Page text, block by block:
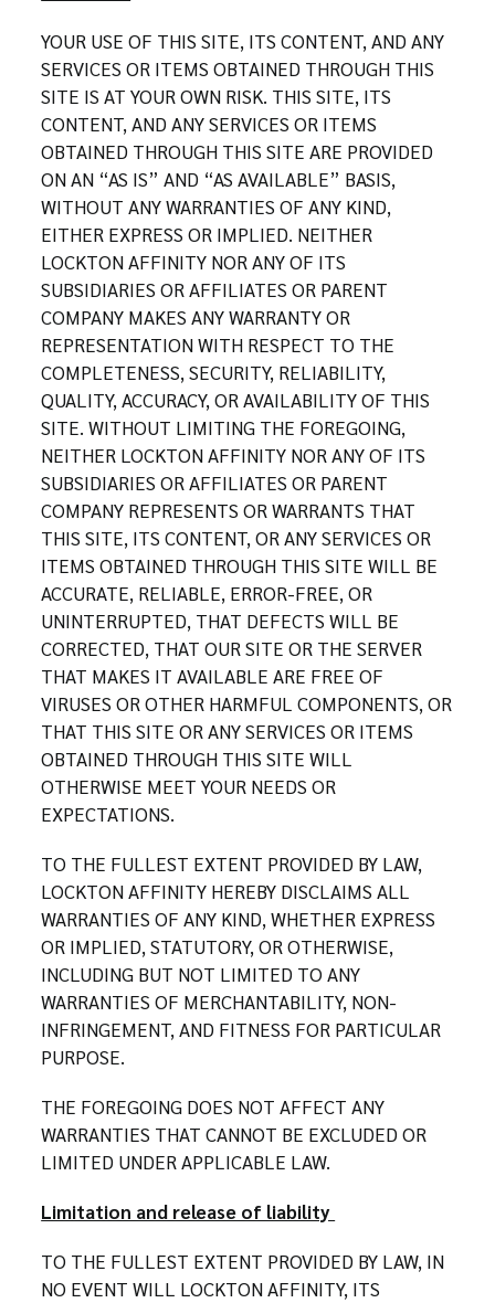
YOUR USE OF THIS SITE, ITS CONTENT, AND ANY
SERVICES OR ITEMS OBTAINED THROUGH THIS
SITE IS AT YOUR OWN RISK. THIS SITE, ITS
CONTENT, AND ANY SERVICES OR ITEMS
OBTAINED THROUGH THIS SITE ARE PROVIDED
ON AN “AS IS” AND “AS AVAILABLE” BASIS,
WITHOUT ANY WARRANTIES OF ANY KIND,
EITHER EXPRESS OR IMPLIED. NEITHER
LOCKTON AFFINITY NOR ANY OF ITS
SUBSIDIARIES OR AFFILIATES OR PARENT
COMPANY MAKES ANY WARRANTY OR
REPRESENTATION WITH RESPECT TO THE
COMPLETENESS, SECURITY, RELIABILITY,
QUALITY, ACCURACY, OR AVAILABILITY OF THIS
SITE. WITHOUT LIMITING THE FOREGOING,
NEITHER LOCKTON AFFINITY NOR ANY OF ITS
SUBSIDIARIES OR AFFILIATES OR PARENT
COMPANY REPRESENTS OR WARRANTS THAT
THIS SITE, ITS CONTENT, OR ANY SERVICES OR
ITEMS OBTAINED THROUGH THIS SITE WILL BE
ACCURATE, RELIABLE, ERROR-FREE, OR
UNINTERRUPTED, THAT DEFECTS WILL BE
CORRECTED, THAT OUR SITE OR THE SERVER
THAT MAKES IT AVAILABLE ARE FREE OF
VIRUSES OR OTHER HARMFUL COMPONENTS, OR
THAT THIS SITE OR ANY SERVICES OR ITEMS
OBTAINED THROUGH THIS SITE WILL
OTHERWISE MEET YOUR NEEDS OR
EXPECTATIONS.
TO THE FULLEST EXTENT PROVIDED BY LAW,
LOCKTON AFFINITY HEREBY DISCLAIMS ALL
WARRANTIES OF ANY KIND, WHETHER EXPRESS
OR IMPLIED, STATUTORY, OR OTHERWISE,
INCLUDING BUT NOT LIMITED TO ANY
WARRANTIES OF MERCHANTABILITY, NON-
INFRINGEMENT, AND FITNESS FOR PARTICULAR
PURPOSE.
THE FOREGOING DOES NOT AFFECT ANY
WARRANTIES THAT CANNOT BE EXCLUDED OR
LIMITED UNDER APPLICABLE LAW.
Limitation and release of liability
TO THE FULLEST EXTENT PROVIDED BY LAW, IN
NO EVENT WILL LOCKTON AFFINITY, ITS